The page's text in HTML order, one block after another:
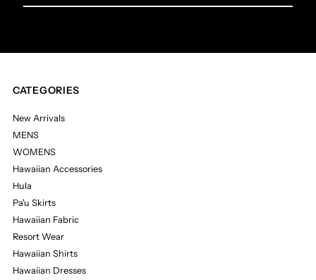
Email
CATEGORIES
New Arrivals
MENS
WOMENS
Hawaiian Accessories
Hula
Pa'u Skirts
Hawaiian Fabric
Resort Wear
Hawaiian Shirts
Hawaiian Dresses